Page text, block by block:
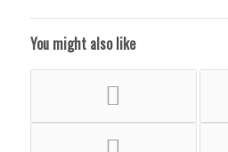
You might also like